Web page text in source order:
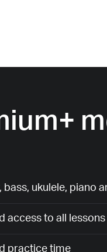
bass, ukulele, piano
access to all lessons
practice time